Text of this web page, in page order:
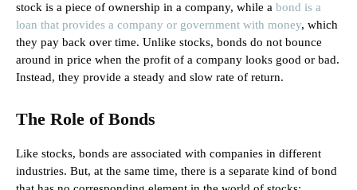
stock is a piece of ownership in a company, while a bond is a
loan that provides a company or government with money, which
they pay back over time. Unlike stocks, bonds do not bounce
around in price when the profit of a company looks good or bad.
Instead, they provide a steady and slow rate of return.
The Role of Bonds
Like stocks, bonds are associated with companies in different
industries. But, at the same time, there is a separate kind of bond